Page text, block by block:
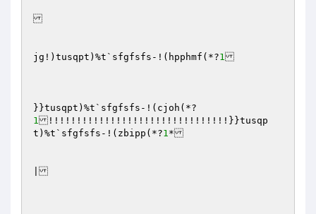
jg!)tusqpt)%t`sfgfsfs-!(hpphmf(*?1
}}tusqpt)%t`sfgfsfs-!(cjoh(*?
1 !!!!!!!!!!!!!!!!!!!!!!!!!!!!!!!!}}tusqp
t)%t`sfgfsfs-!(zbipp(*?1*
|